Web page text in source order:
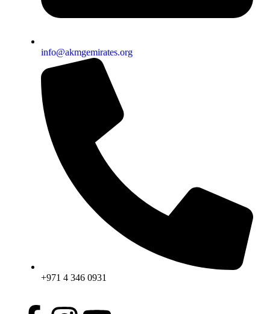
info@akmgemirates.org
+971 4 346 0931